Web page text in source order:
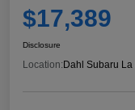
$17,389
Disclosure
Location:Dahl Subaru La